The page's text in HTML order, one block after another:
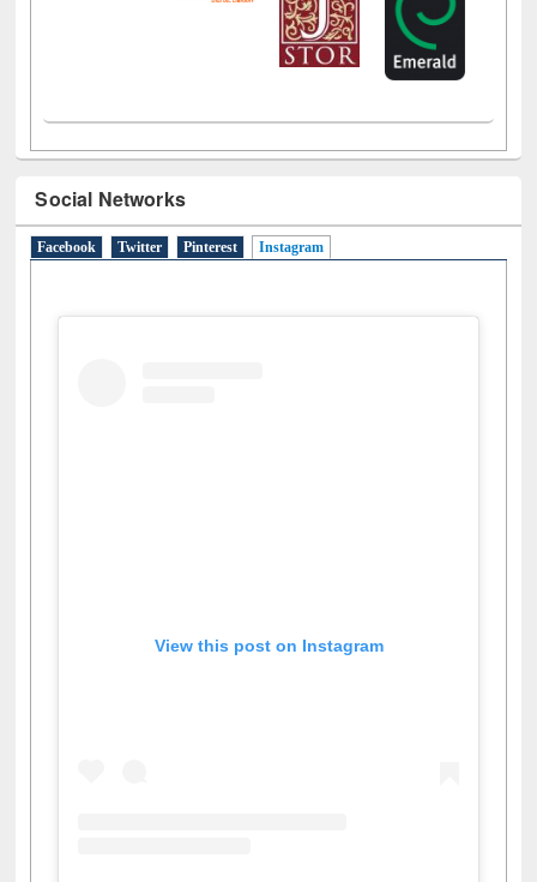
Social Networks
Facebook Twitter Pinterest Instagram
View this post on Instagram